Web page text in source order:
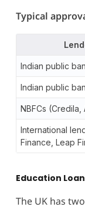
Typical
Indian public
Indian public
NBFCs (Credila,
International
Finance, Leap
Education
The UK has